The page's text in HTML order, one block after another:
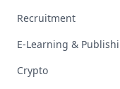
Recruitment
E-Learning &
Crypto